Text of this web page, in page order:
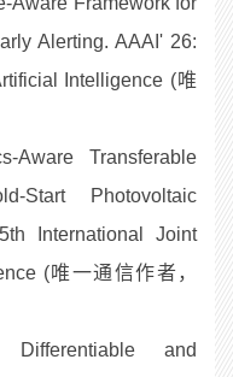
Alerting. AAAI' 26:
Intelligence (唯
Aware Transferable
Start Photovoltaic
International Joint
(唯一通信作者，
and